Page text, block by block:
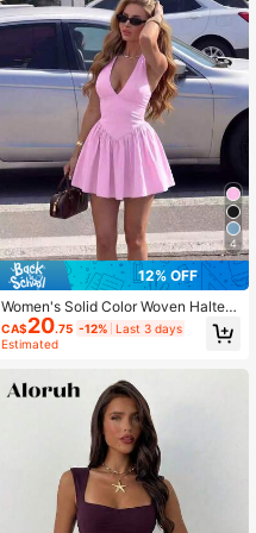
4
12% OFF
Women's Solid Color Woven Halter
Neck Cinched Waist Side Ruched S
exy Elegant Resort Fashion Dress Pi
CA$20.75 -12% Last 3 days
Estimated